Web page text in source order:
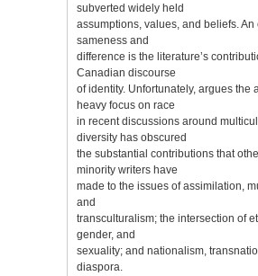
subverted widely held
assumptions, values, and beliefs.
sameness and
difference is the literature’s
Canadian discourse
of identity. Unfortunately, argues the
heavy focus on race
in recent discussions around
diversity has obscured
the substantial contributions that
minority writers have
made to the issues of assimilation,
and
transculturalism; the intersection of
gender, and
sexuality; and nationalism,
diaspora.